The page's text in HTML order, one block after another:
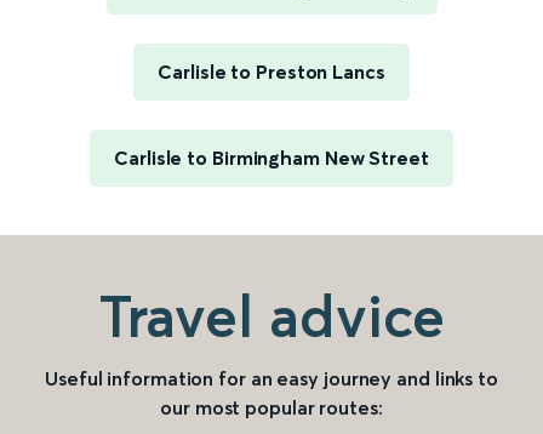
Carlisle to Preston Lancs
Carlisle to Birmingham New Street
Travel advice
Useful information for an easy journey and links to
our most popular routes: